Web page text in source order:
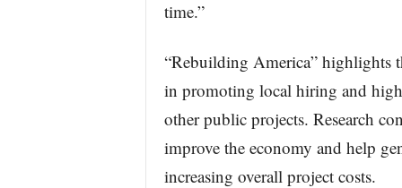
time.”
“Rebuilding America” highlights
in promoting local hiring and
other public projects. Research
improve the economy and help
increasing overall project costs.